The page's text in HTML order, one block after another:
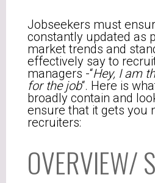
Jobseekers must
constantly updated as
market trends and
effectively say to
managers -“Hey, I am
for the job“. Here is
broadly contain and
ensure that it gets you
recruiters:
OVERVIEW/